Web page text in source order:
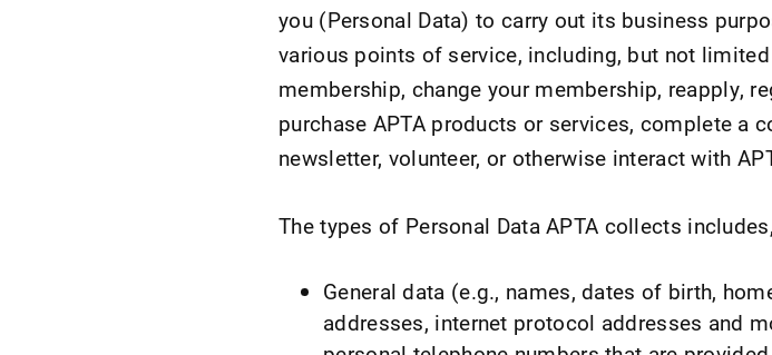
you (Personal Data) to carry out its business
various points of service, including, but not
membership, change your membership, reapply,
purchase APTA products or services, complete a
newsletter, volunteer, or otherwise interact with
The types of Personal Data APTA collects
General data (e.g., names, dates of birth,
addresses, internet protocol addresses and